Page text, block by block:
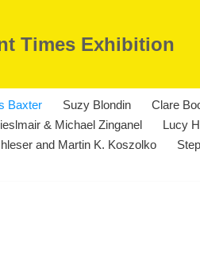
Times Exhibition
Baxter Suzy Blondin Clare
& Michael Zinganel Lucy
and Martin K. Koszolko